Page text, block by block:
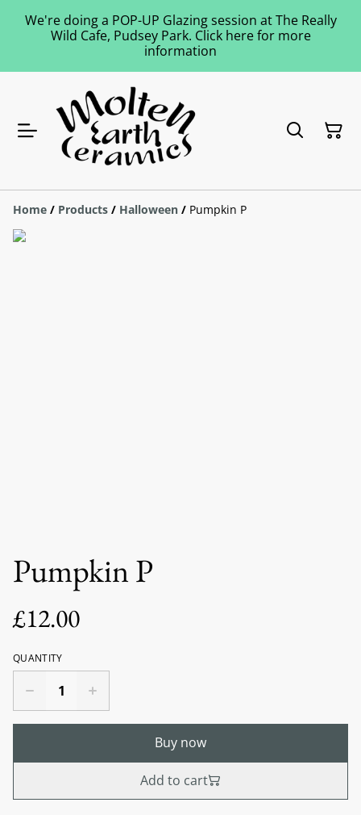
We're doing a POP-UP Glazing session at The Really
Wild Cafe, Pudsey Park. Click here for more
information
Home / Products / Halloween / Pumpkin P
Pumpkin P
£12.00
QUANTITY
Buy now
Add to cart